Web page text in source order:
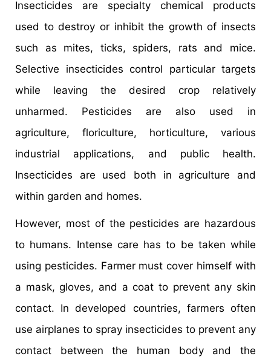
Insecticides are specialty chemical products
used to destroy or inhibit the growth of insects
such as mites, ticks, spiders, rats and mice.
Selective insecticides control particular targets
while leaving the desired crop relatively
unharmed. Pesticides are also used in
agriculture, floriculture, horticulture, various
industrial applications, and public health.
Insecticides are used both in agriculture and
within garden and homes.
However, most of the pesticides are hazardous
to humans. Intense care has to be taken while
using pesticides. Farmer must cover himself with
a mask, gloves, and a coat to prevent any skin
contact. In developed countries, farmers often
use airplanes to spray insecticides to prevent any
contact between the human body and the